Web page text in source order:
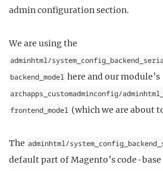
admin configuration section.
We are using the
adminhtml/
backend_model here and our module’s
archapps_customadminconfig/
frontend_model (which we are about
The adminhtml/
default part of Magento’s code-base